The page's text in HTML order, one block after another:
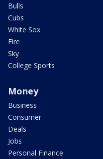
Bulls
Cubs
White Sox
Fire
Sky
College Sports
Money
Business
Consumer
Deals
Jobs
Personal Finance